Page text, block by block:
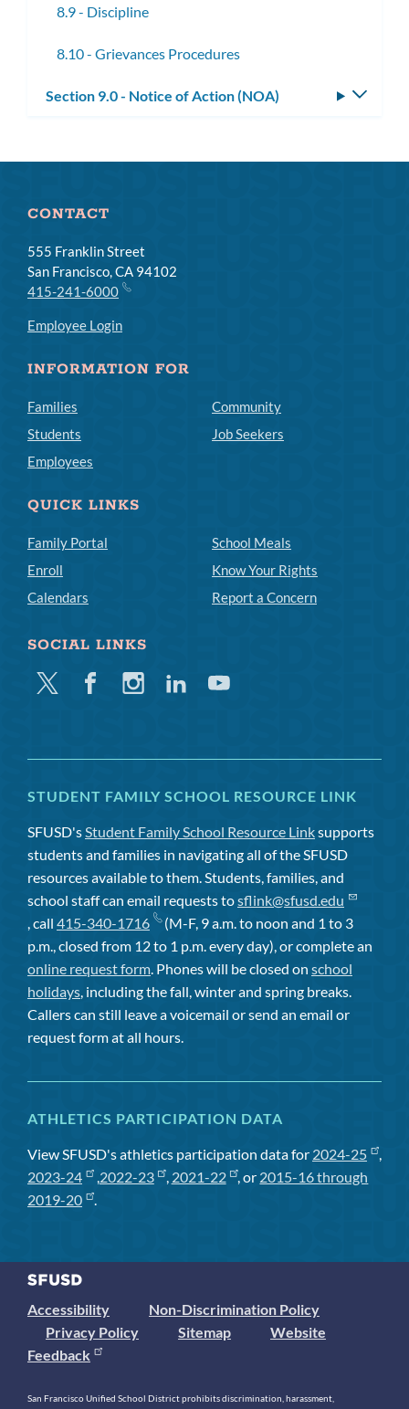
8.9 - Discipline
8.10 - Grievances Procedures
Section 9.0 - Notice of Action (NOA)
CONTACT
555 Franklin Street
San Francisco, CA 94102
415-241-6000
Employee Login
INFORMATION FOR
Families
Students
Employees
Community
Job Seekers
QUICK LINKS
Family Portal
Enroll
Calendars
School Meals
Know Your Rights
Report a Concern
SOCIAL LINKS
Twitter FacebookInstagramLinkedinYoutube
STUDENT FAMILY SCHOOL RESOURCE LINK
SFUSD'sStudent Family School Resource Linksupports
students and families in navigating all of the SFUSD
resources available to them. Students, families, and
school staff can email requests tosflink@sfusd.edu
, call 415-340-1716
(M-F, 9 a.m. to noon and 1 to 3
p.m., closed from 12 to 1 p.m. every day), or complete an
online request form. Phones will be closed on school
holidays, including the fall, winter and spring breaks.
Callers can still leave a voicemail or send an email or
request form at all hours.
ATHLETICS PARTICIPATION DATA
View SFUSD's athletics participation data for 2024-25
,
2023-24
,2022-23 , 2021-22 , or 2015-16 through
2019-20
.
Accessibility
Non-Discrimination Policy
Privacy Policy
Sitemap
Website
Feedback
San Francisco Unified School District prohibits discrimination, harassment,